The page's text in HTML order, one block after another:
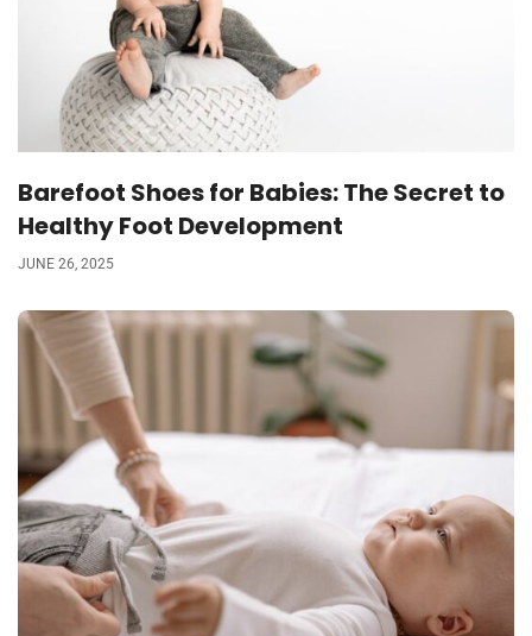
Barefoot Shoes for Babies: The Secret to
Healthy Foot Development
JUNE 26, 2025